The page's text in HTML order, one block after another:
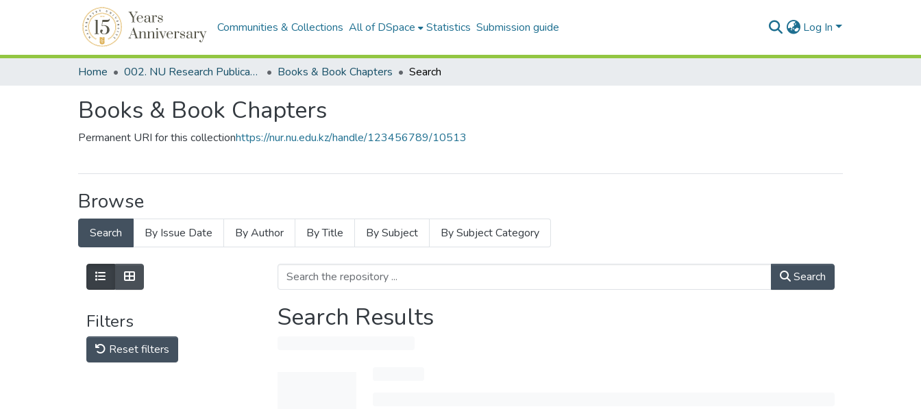
Communities & Collections All of DSpace Statistics Submission guide Log In
Home 002. NU Research Publications Books & Book Chapters Search
Books & Book Chapters
Permanent URI for this collectionhttps://nur.nu.edu.kz/handle/123456789/10513
Browse
Search By Issue Date By Author By Title By Subject By Subject Category
Filters
Reset filters
Search
Search Results